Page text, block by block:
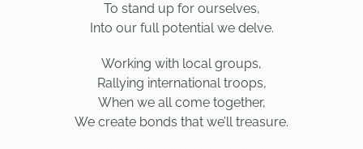
To stand up for ourselves,
Into our full potential we delve.
Working with local groups,
Rallying international troops,
When we all come together,
We create bonds that we’ll treasure.